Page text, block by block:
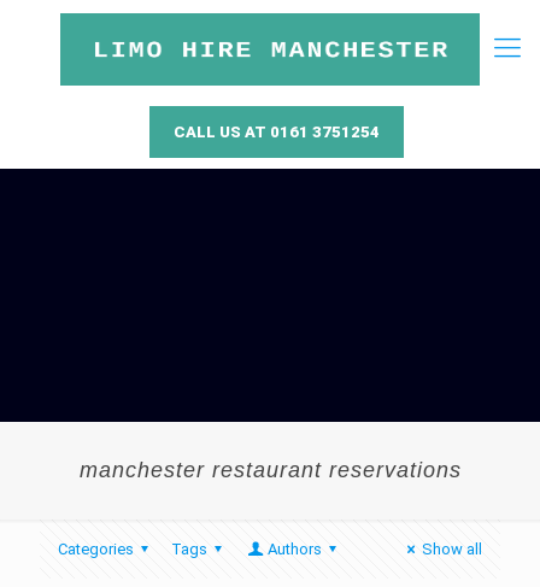
CALL US AT 0161 3751254
manchester restaurant reservations
Categories Tags Authors Show all